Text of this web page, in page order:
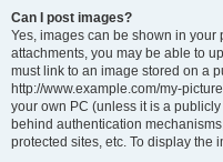
Can I post images?
Yes, images can be shown in your
attachments, you may be able to
must link to an image stored on a
http://www.example.com/my-
your own PC (unless it is a
behind authentication
protected sites, etc. To display the